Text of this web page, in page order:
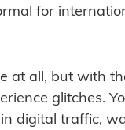
for
at all, but with
glitches.
digital traffic,